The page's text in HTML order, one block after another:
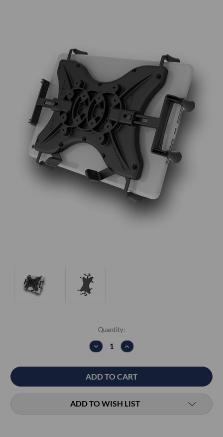
Quantity:
DECREASE
QUANTITY:
INCREASE
QUANTITY:
ADD TO WISH LIST